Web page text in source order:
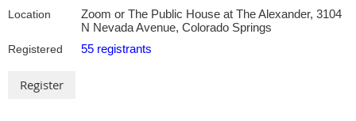
Location
Zoom or The Public House at The Alexander, 3104
N Nevada Avenue, Colorado Springs
Registered 55 registrants